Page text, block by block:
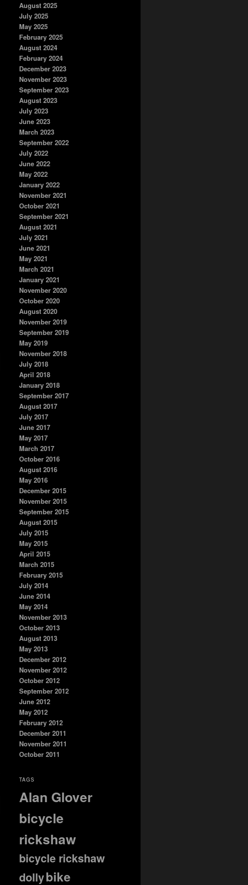
August 2025
July 2025
May 2025
February 2025
August 2024
February 2024
December 2023
November 2023
September 2023
August 2023
July 2023
June 2023
March 2023
September 2022
July 2022
June 2022
May 2022
January 2022
November 2021
October 2021
September 2021
August 2021
July 2021
June 2021
May 2021
March 2021
January 2021
November 2020
October 2020
August 2020
November 2019
September 2019
May 2019
November 2018
July 2018
April 2018
January 2018
September 2017
August 2017
July 2017
June 2017
May 2017
March 2017
October 2016
August 2016
May 2016
December 2015
November 2015
September 2015
August 2015
July 2015
May 2015
April 2015
March 2015
February 2015
July 2014
June 2014
May 2014
November 2013
October 2013
August 2013
May 2013
December 2012
November 2012
October 2012
September 2012
June 2012
May 2012
February 2012
December 2011
November 2011
October 2011
TAGS
Alan Glover
bicycle
rickshaw
bicycle rickshaw
dollybike